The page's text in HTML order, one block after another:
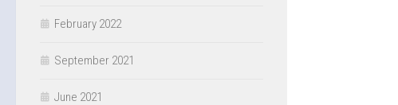
February 2022
September 2021
June 2021